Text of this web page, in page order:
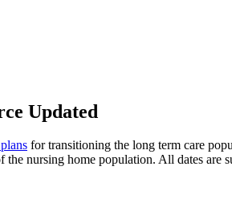
Updated
for transitioning the long term care
nursing home population. All dates